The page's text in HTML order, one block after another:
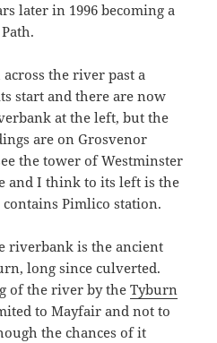
later in 1996 becoming a
the river past a
start and there are now
at the left, but the
are on Grosvenor
the tower of Westminster
and I think to its left is the
Pimlico station.
riverbank is the ancient
long since culverted.
of the river by theTyburn
to Mayfair and not to
the chances of it